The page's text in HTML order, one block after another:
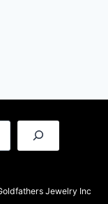
Jewelry Inc